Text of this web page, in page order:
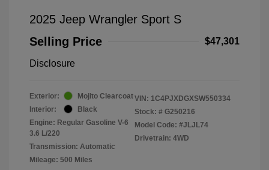
2025 Jeep Wrangler Sport S
Selling Price
$47,301
Disclosure
Exterior:
Mojito Clearcoat
Interior:
Black
Engine: Regular Gasoline V-6
3.6 L/220
Transmission: Automatic
Mileage: 500 Miles
VIN: 1C4PJXDGXSW550334
Stock: # G250216
Model Code: #JLJL74
Drivetrain: 4WD